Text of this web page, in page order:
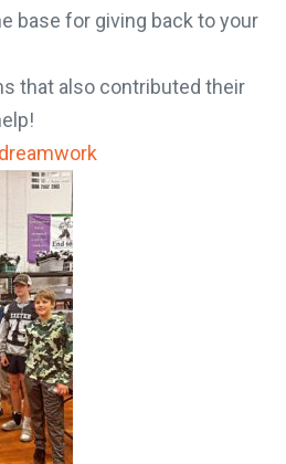
base for giving back to your
that also contributed their